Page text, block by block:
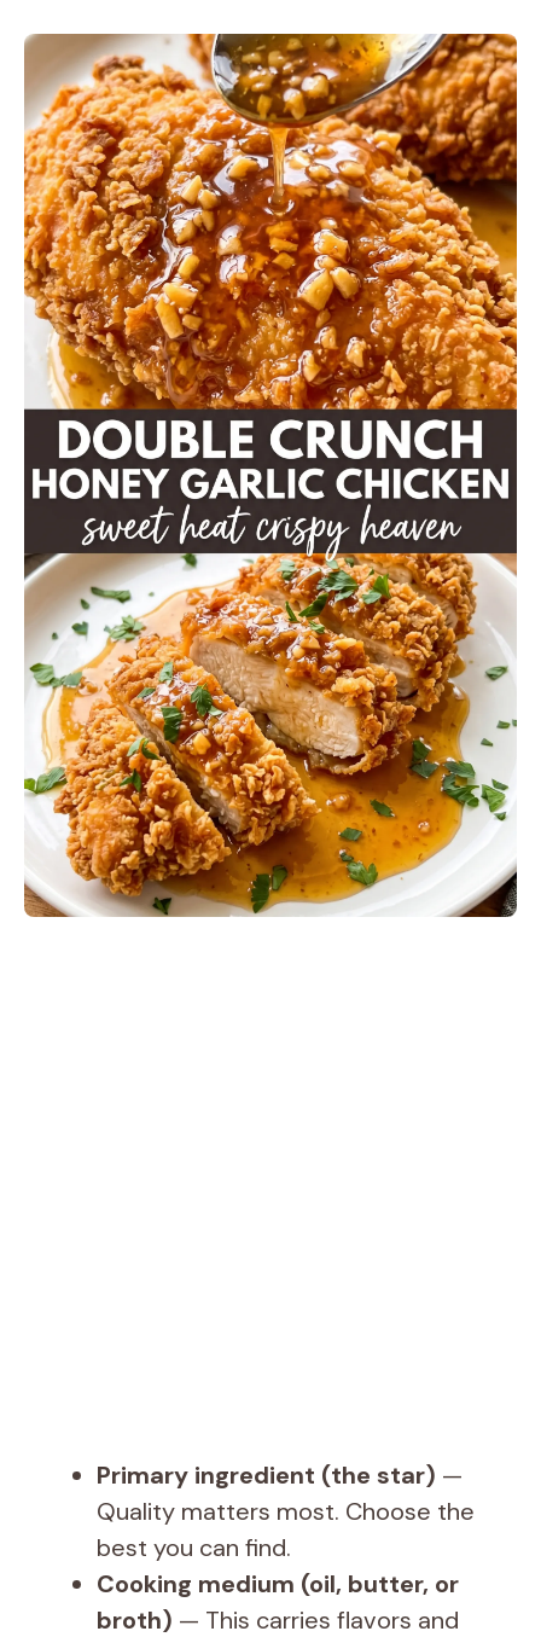
Primary ingredient (the star) —
Quality matters most. Choose the
best you can find.
Cooking medium (oil, butter, or
broth) — This carries flavors and